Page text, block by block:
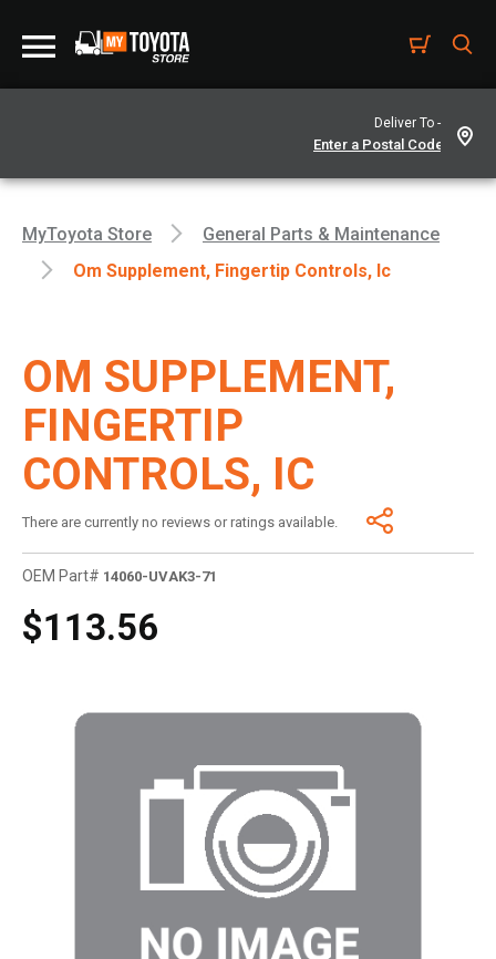
Deliver To -
MyToyota Store
General Parts & Maintenance
Om Supplement, Fingertip Controls, Ic
OM SUPPLEMENT,
FINGERTIP
CONTROLS, IC
There are currently no reviews or ratings available.
OEM Part# 14060-UVAK3-71
$113.56